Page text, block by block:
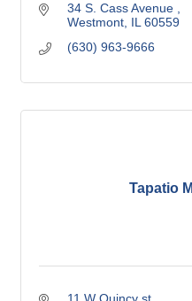
34 S. Cass Avenue
Westmont IL 60559
(630) 963-9666
Tapatio